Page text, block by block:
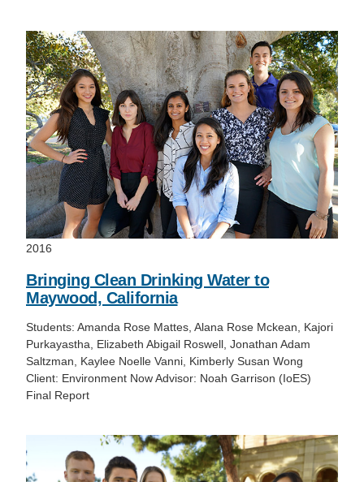
2016
Bringing Clean Drinking Water to
Maywood, California
Students: Amanda Rose Mattes, Alana Rose Mckean, Kajori
Purkayastha, Elizabeth Abigail Roswell, Jonathan Adam
Saltzman, Kaylee Noelle Vanni, Kimberly Susan Wong
Client: Environment Now Advisor: Noah Garrison (IoES)
Final Report